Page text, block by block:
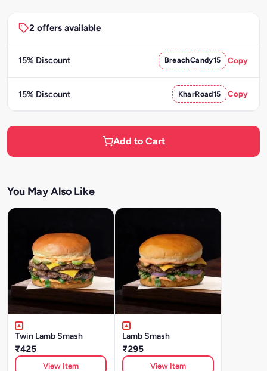
2 offers available
15% Discount BreachCandy15 Copy
15% Discount KharRoad15 Copy
Add to Cart
You May Also Like
Twin Lamb Smash
₹425
View Item
Lamb Smash
₹295
View Item